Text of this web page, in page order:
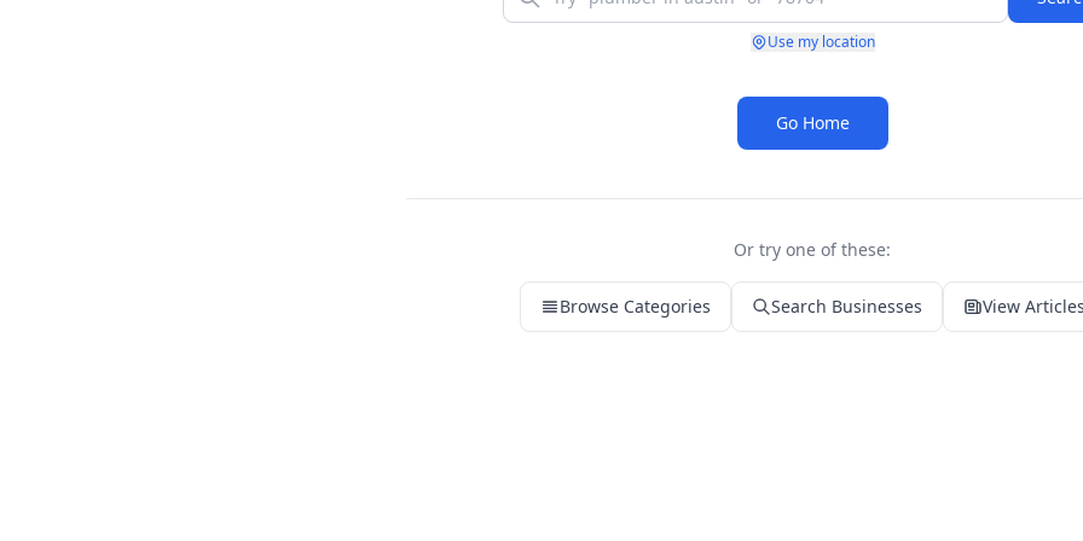
Use my location
Go Home
Or try one of these:
Browse Categories Search Businesses View